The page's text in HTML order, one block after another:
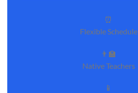
⏰
Flexible Schedule
👨‍🏫
Native Teachers
📱